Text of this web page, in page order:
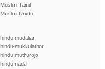
Muslim-Tamil
Muslim-Urudu
hindu-mudaliar
hindu-mukkulathor
hindu-muthuraja
hindu-nadar